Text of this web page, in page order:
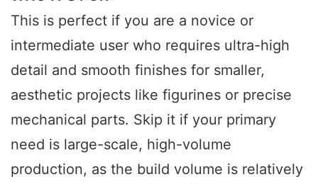
This is perfect if you are a novice or
intermediate user who requires ultra-high
detail and smooth finishes for smaller,
aesthetic projects like figurines or precise
mechanical parts. Skip it if your primary
need is large-scale, high-volume
production, as the build volume is relatively